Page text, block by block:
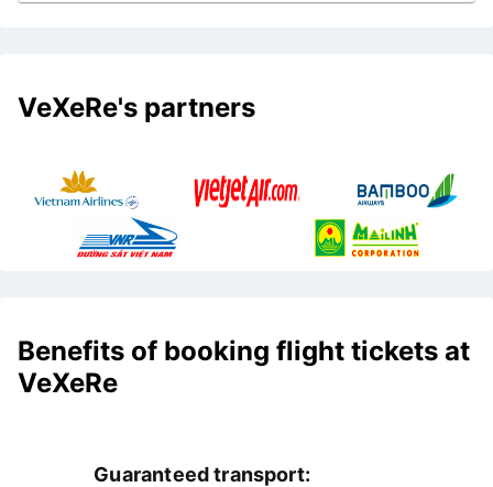
VeXeRe's partners
Benefits of booking flight tickets at
VeXeRe
Guaranteed transport: